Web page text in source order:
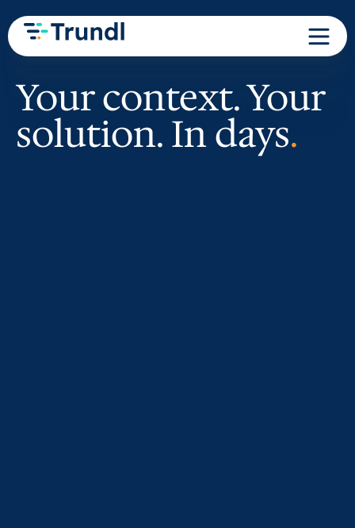
Your context. Your
solution. In days.